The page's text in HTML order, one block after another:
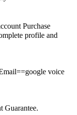
Purchase
profile and
voice
Guarantee.